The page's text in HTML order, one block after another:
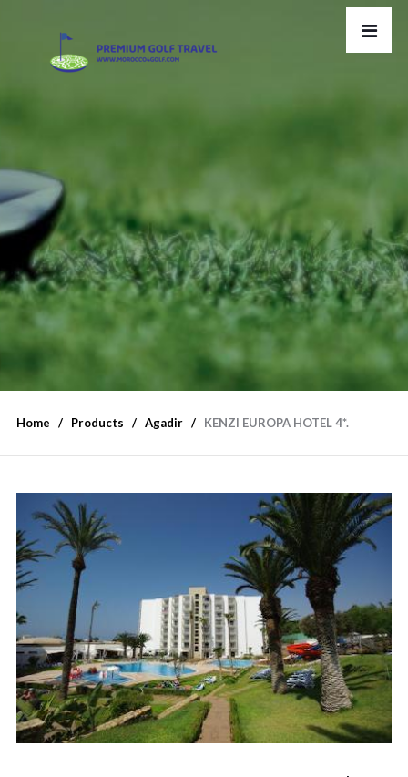
Home Products Agadir KENZI EUROPA HOTEL 4*.